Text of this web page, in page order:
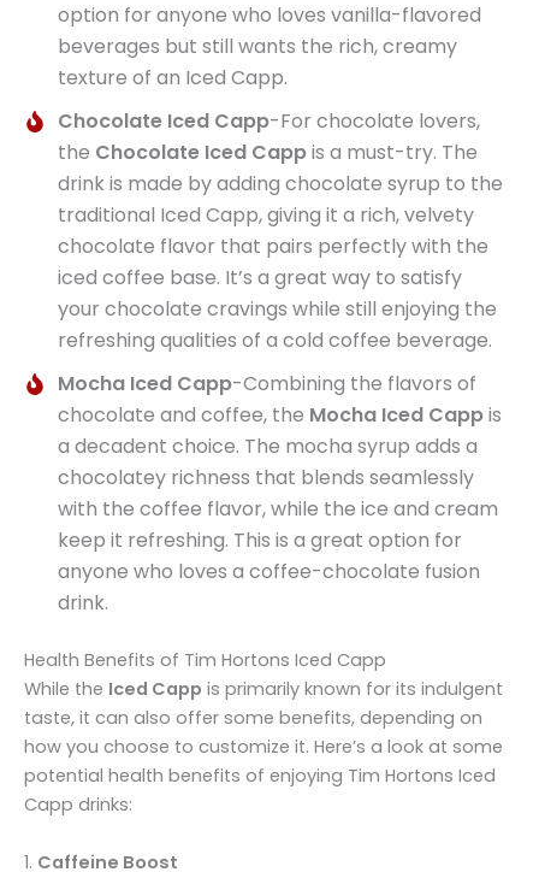
option for anyone who loves vanilla-flavored
beverages but still wants the rich, creamy
texture of an Iced Capp.
Chocolate Iced Capp-For chocolate lovers,
the Chocolate Iced Cappis a must-try. The
drink is made by adding chocolate syrup to the
traditional Iced Capp, giving it a rich, velvety
chocolate flavor that pairs perfectly with the
iced coffee base. It’s a great way to satisfy
your chocolate cravings while still enjoying the
refreshing qualities of a cold coffee beverage.
Mocha Iced Capp-Combining the flavors of
chocolate and coffee, the Mocha Iced Cappis
a decadent choice. The mocha syrup adds a
chocolatey richness that blends seamlessly
with the coffee flavor, while the ice and cream
keep it refreshing. This is a great option for
anyone who loves a coffee-chocolate fusion
drink.
Health Benefits of Tim Hortons Iced Capp
While the Iced Capp is primarily known for its indulgent
taste, it can also offer some benefits, depending on
how you choose to customize it. Here’s a look at some
potential health benefits of enjoying Tim Hortons Iced
Capp drinks:
1. Caffeine Boost